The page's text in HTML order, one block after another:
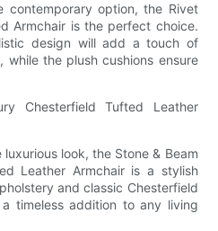
contemporary option, the Rivet
Armchair is the perfect choice.
design will add a touch of
while the plush cushions ensure
Chesterfield Tufted Leather
look, the Stone & Beam
Leather Armchair is a stylish
and classic Chesterfield
timeless addition to any living